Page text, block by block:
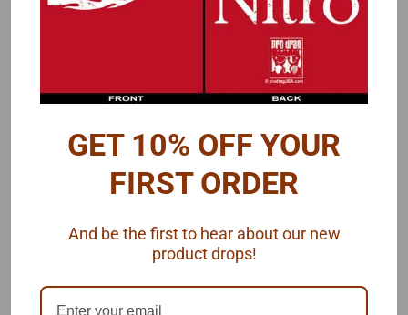
GET 10% OFF YOUR
FIRST ORDER
And be the first to hear about our new
product drops!